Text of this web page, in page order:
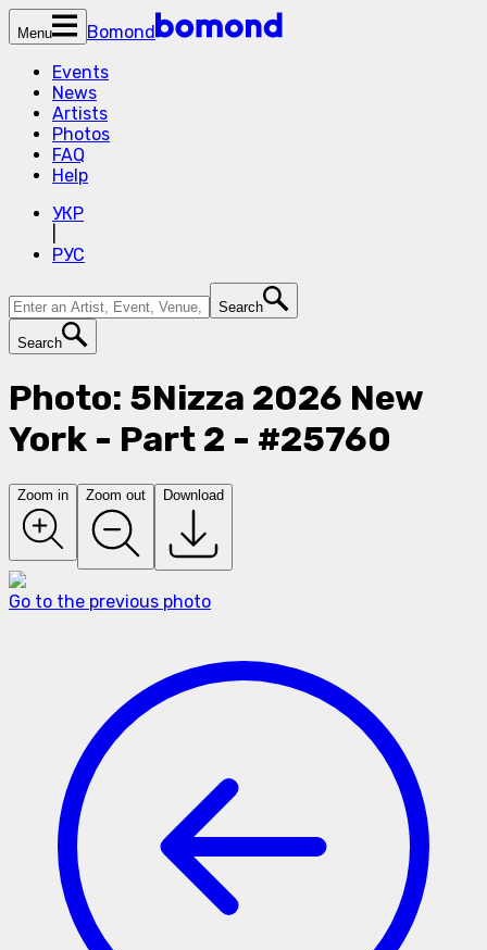
Menu
Bomond
Events
News
Artists
Photos
FAQ
Help
УКР
РУС
Search
Search
Photo: 5Nizza 2026 New
York - Part 2 - #25760
Zoom in Zoom out Download
Go to the previous photo